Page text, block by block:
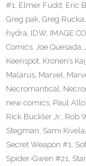
#1, Elmer Fudd, Eric
Greg pak, Greg Rucka,
hydra, IDW, IMAGE
Comics, Joe Quesada,
Keenspot, Kronen’s
Malarus, Marvel,
Necromantical,
new comics, Paul
Rick Buckler Jr., Rob
Stegman, Sami Kivela,
Secret Weapon #1,
Spider-Gwen #21,